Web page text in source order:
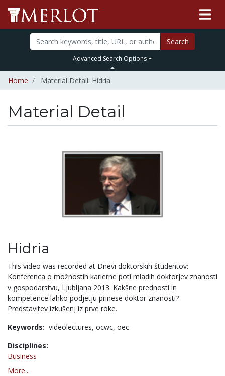
Search
Advanced Search Options
Home Material Detail: Hidria
Material Detail
Hidria
This video was recorded at Dnevi doktorskih študentov:
Konferenca o možnostih karierne poti mladih doktorjev znanosti
v gospodarstvu, Ljubljana 2013. Kakšne prednosti in
kompetence lahko podjetju prinese doktor znanosti?
Predstavitev izkušenj iz prve roke.
Keywords: videolectures, ocwc, oec
Disciplines:
Business
More...